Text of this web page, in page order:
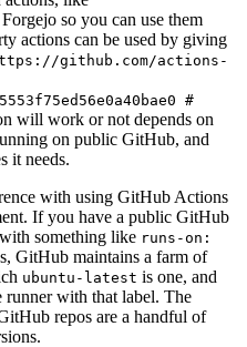
so you can use them
actions can be used by giving
github.com/actions-
#
will work or not depends on
on public GitHub, and
it needs.
with using GitHub Actions
If you have a public GitHub
something like runs-on:
GitHub maintains a farm of
ubuntu-latest is one, and
with that label. The
repos are a handful of